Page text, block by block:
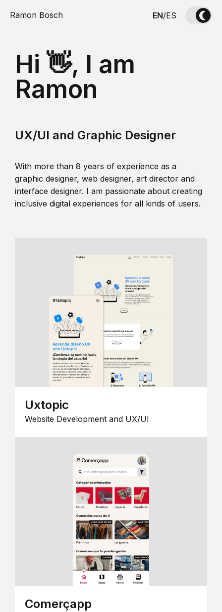
Ramon Bosch EN/ES
Hi 👋, I am
Ramon
UX/UI and Graphic Designer
With more than 8 years of experience as a
graphic designer, web designer, art director and
interface designer. I am passionate about creating
inclusive digital experiences for all kinds of users.
Uxtopic
Website Development and UX/UI
Comerçapp